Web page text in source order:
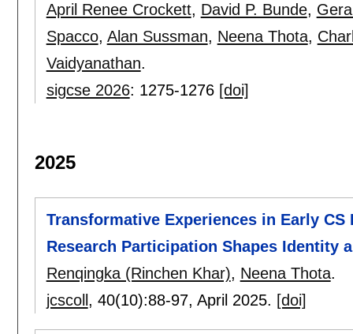
April Renee Crockett, David P. Bunde,
Spacco, Alan Sussman, Neena Thota,
Vaidyanathan.
sigcse 2026: 1275-1276 [doi]
2025
Transformative Experiences in Early CS
Research Participation Shapes Identity
Renqingka (Rinchen Khar), Neena Thota.
jcscoll , 40(10):88-97, April 2025. [doi]